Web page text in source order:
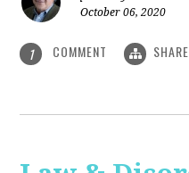
October 06, 2020
1 COMMENT SHARE